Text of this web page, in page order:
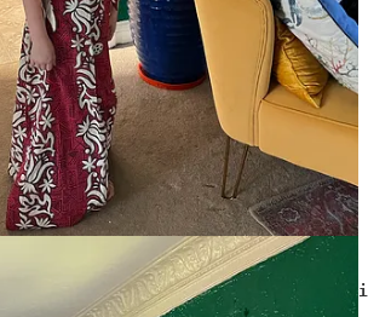
maintain its original spacing when
What time is